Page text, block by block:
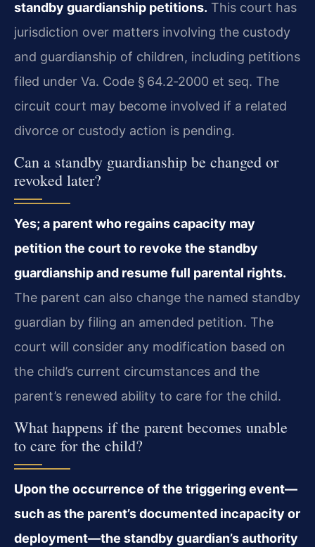
standby guardianship petitions. This court has
jurisdiction over matters involving the custody
and guardianship of children, including petitions
filed under Va. Code § 64.2‑2000 et seq. The
circuit court may become involved if a related
divorce or custody action is pending.
Can a standby guardianship be changed or
revoked later?
Yes; a parent who regains capacity may
petition the court to revoke the standby
guardianship and resume full parental rights.
The parent can also change the named standby
guardian by filing an amended petition. The
court will consider any modification based on
the child’s current circumstances and the
parent’s renewed ability to care for the child.
What happens if the parent becomes unable
to care for the child?
Upon the occurrence of the triggering event—
such as the parent’s documented incapacity or
deployment—the standby guardian’s authority